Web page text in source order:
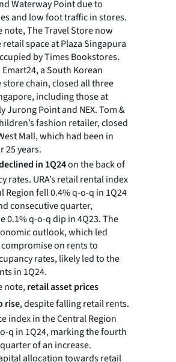
Waterway Point due to
and low foot traffic in stores.
note, The Travel Store now
space at Plaza Singapura
by Times Bookstores.
a South Korean
store chain, closed all three
including those at
Jurong Point and NEX. Tom &
fashion retailer, closed
Mall, which had been in
25 years.
in 1Q24on the back of
rates. URA’s retail rental index
Region fell 0.4% q-o-q in 1Q24
consecutive quarter,
0.1% q-o-q dip in 4Q23. The
outlook, which led
on rents to
rates, likely led to the
in 1Q24.
note,retail asset prices
rise, despite falling retail rents.
index in the Central Region
q in 1Q24, marking the fourth
of an increase.
allocation towards retail